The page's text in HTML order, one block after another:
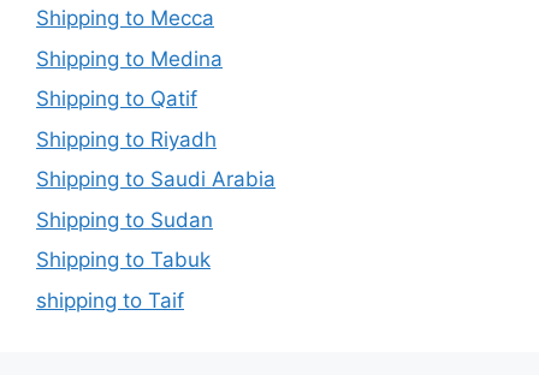
Shipping to Mecca
Shipping to Medina
Shipping to Qatif
Shipping to Riyadh
Shipping to Saudi Arabia
Shipping to Sudan
Shipping to Tabuk
shipping to Taif